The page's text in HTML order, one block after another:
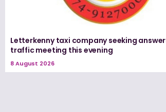
Letterkenny taxi company seeking
traffic meeting this evening
8 August 2026